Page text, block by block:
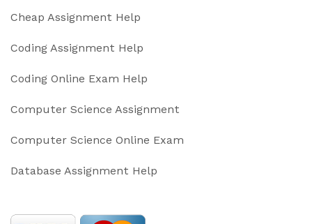
Cheap Assignment Help
Coding Assignment Help
Coding Online Exam Help
Computer Science Assignment
Computer Science Online Exam
Database Assignment Help